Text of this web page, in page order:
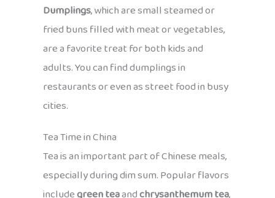
Dumplings, which are small steamed or
fried buns filled with meat or vegetables,
are a favorite treat for both kids and
adults. You can find dumplings in
restaurants or even as street food in busy
cities.
Tea Time in China
Tea is an important part of Chinese meals,
especially during dim sum. Popular flavors